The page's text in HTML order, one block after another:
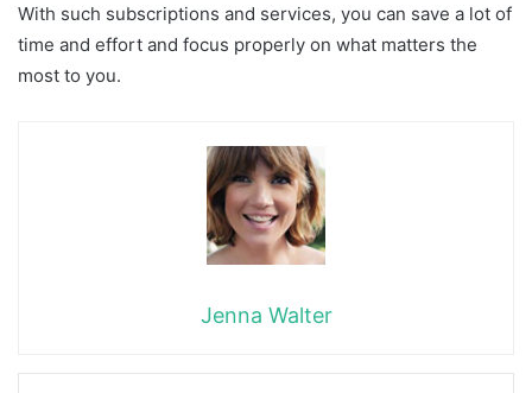
With such subscriptions and services, you can save a lot of
time and effort and focus properly on what matters the
most to you.
Jenna Walter